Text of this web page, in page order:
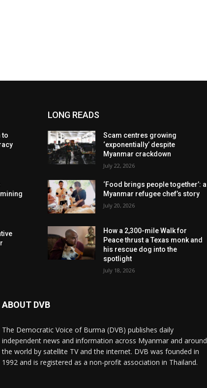
to
LONG READS
Scam centres growing
‘exponentially’ despite
Myanmar crackdown
July 22, 2026
‘Food brings people together’: a
Myanmar refugee chef’s story
July 20, 2026
How a 2,300-mile Walk for
Peace thrust a Texas monk and
his rescue dog into the
spotlight
July 18, 2026
ABOUT DVB
The Democratic Voice of Burma (DVB) publishes daily
independent news and information across Myanmar and around
the world by satellite TV and the internet. DVB was founded in
1992 and is registered as a non-profit association in Thailand.